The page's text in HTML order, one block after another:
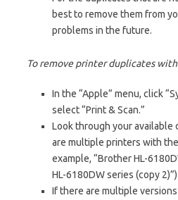
best to remove them from
problems in the future.
To remove printer duplicates with
In the “Apple” menu, click
select “Print & Scan.”
Look through your available
are multiple printers with the
example, “Brother HL-
HL-6180DW series (copy 2)”)
If there are multiple